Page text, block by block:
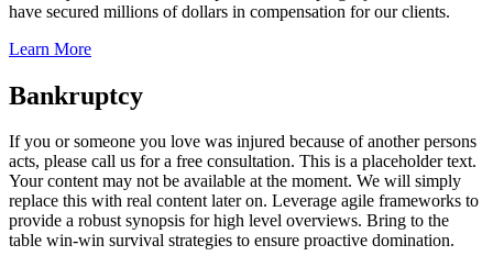
have secured millions of dollars in compensation for our clients.
Learn More
Bankruptcy
If you or someone you love was injured because of another persons
acts, please call us for a free consultation. This is a placeholder text.
Your content may not be available at the moment. We will simply
replace this with real content later on. Leverage agile frameworks to
provide a robust synopsis for high level overviews. Bring to the
table win-win survival strategies to ensure proactive domination.